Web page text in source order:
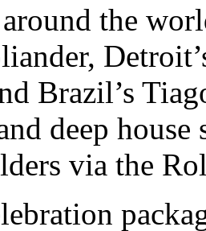
the
Brazil’s
deep house
via the